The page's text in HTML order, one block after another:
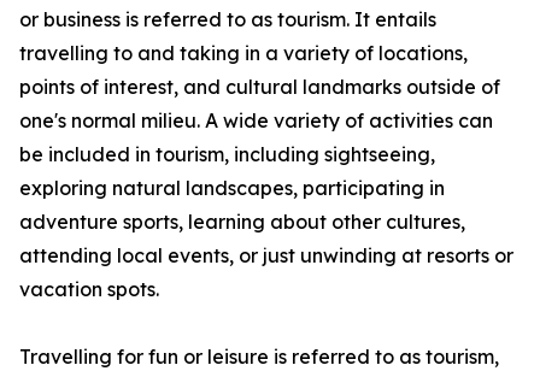
or business is referred to as tourism. It entails
travelling to and taking in a variety of locations,
points of interest, and cultural landmarks outside of
one's normal milieu. A wide variety of activities can
be included in tourism, including sightseeing,
exploring natural landscapes, participating in
adventure sports, learning about other cultures,
attending local events, or just unwinding at resorts or
vacation spots.
Travelling for fun or leisure is referred to as tourism,